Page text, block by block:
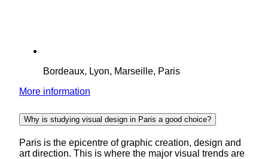
Bordeaux, Lyon, Marseille, Paris
More information
Why is studying visual design in Paris a good choice?
Paris is the epicentre of graphic creation, design and
art direction. This is where the major visual trends are